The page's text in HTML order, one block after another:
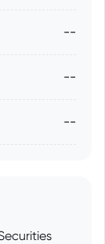
--
--
--